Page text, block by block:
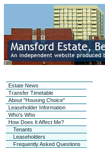
Estate News
Transfer Timetable
About "Housing Choice"
Leaseholder Information
Who's Who
How Does It Affect Me?
Tenants
Leaseholders
Frequently Asked Questions